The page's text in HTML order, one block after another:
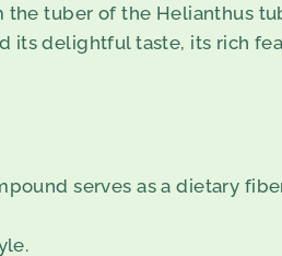
tuber of the Helianthus
its delightful taste, its rich
serves as a dietary